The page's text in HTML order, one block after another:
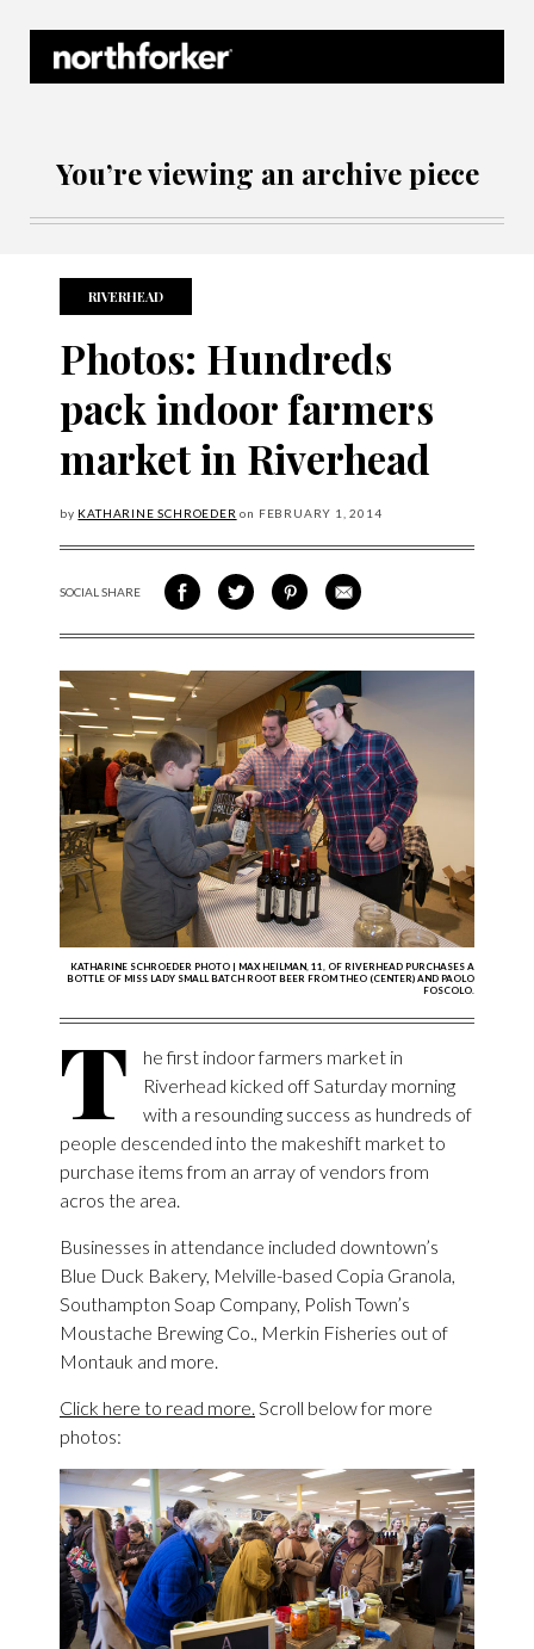
You’re viewing an archive piece
RIVERHEAD
Photos: Hundreds
pack indoor farmers
market in Riverhead
by KATHARINE SCHROEDER on FEBRUARY 1, 2014
SOCIAL SHARESHARE ON FACEBOOK
SHARE ON TWITTER
SHARE VIA PINTEREST
SHARE VIA EMAIL
KATHARINE SCHROEDER PHOTO | MAX HEILMAN, 11, OF RIVERHEAD PURCHASES A
BOTTLE OF MISS LADY SMALL BATCH ROOT BEER FROM THEO (CENTER) AND PAOLO
FOSCOLO.
T
he first indoor farmers market in
Riverhead kicked off Saturday morning
with a resounding success as hundreds of
people descended into the makeshift market to
purchase items from an array of vendors from
acros the area.
Businesses in attendance included downtown’s
Blue Duck Bakery, Melville-based Copia Granola,
Southampton Soap Company, Polish Town’s
Moustache Brewing Co., Merkin Fisheries out of
Montauk and more.
Click here to read more. Scroll below for more
photos: